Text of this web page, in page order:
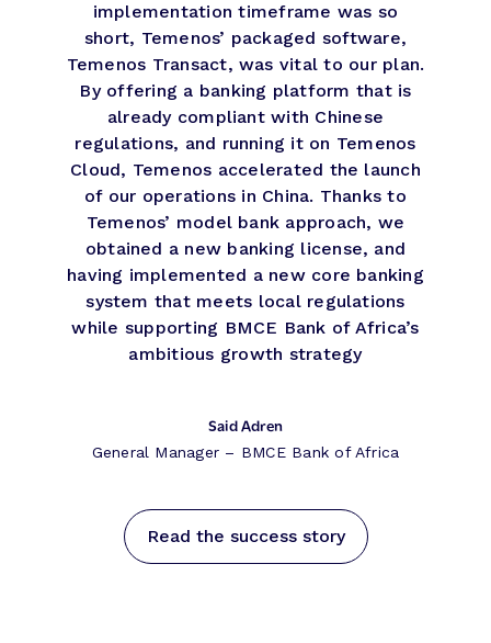
implementation timeframe was so
short, Temenos’ packaged software,
Temenos Transact, was vital to our plan.
By offering a banking platform that is
already compliant with Chinese
regulations, and running it on Temenos
Cloud, Temenos accelerated the launch
of our operations in China. Thanks to
Temenos’ model bank approach, we
obtained a new banking license, and
having implemented a new core banking
system that meets local regulations
while supporting BMCE Bank of Africa’s
ambitious growth strategy
Said Adren
General Manager – BMCE Bank of Africa
Read the success story